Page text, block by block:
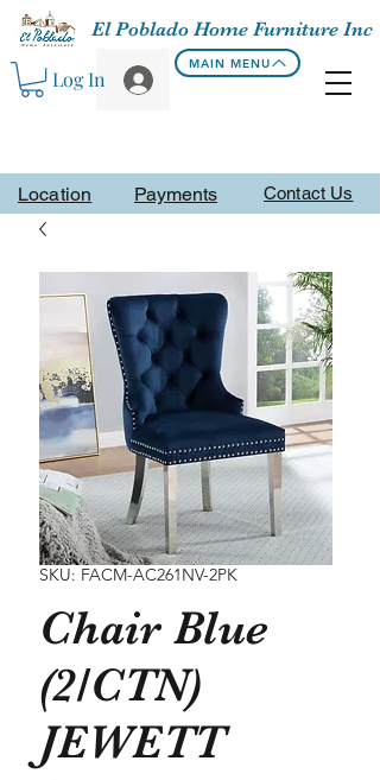
Contact Us
El Poblado Home Furniture Inc
Log In
MAIN MENU
Location Payments
SKU: FACM-AC261NV-2PK
Chair Blue
(2/CTN)
JEWETT